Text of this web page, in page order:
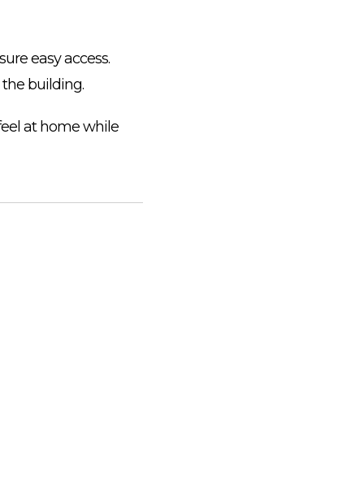
easy access.
building.
at home while